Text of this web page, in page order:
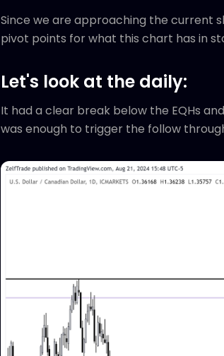
Since we are approaching the current
pivot points for what this chart has in
Let's look at the daily:
It had a clear break below the EQHs
was enough to trigger the follow